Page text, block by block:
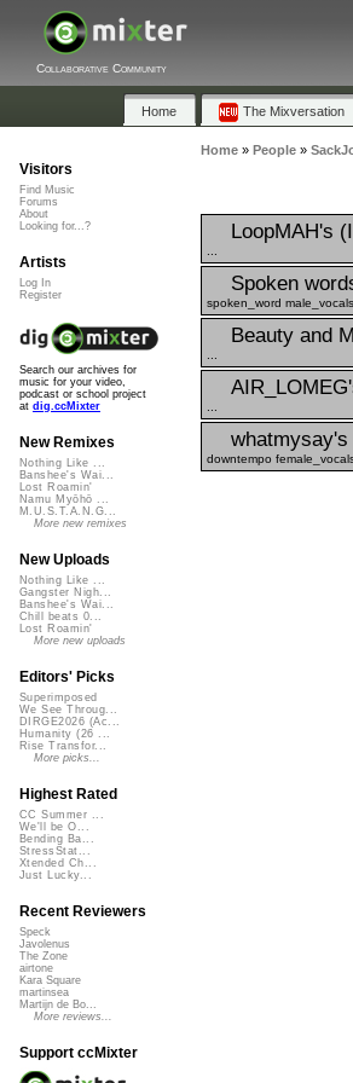
Collaborative Community
Home The Mixversation
Home» People»
LoopMAH's
Spoken
spoken_word
Beauty and
downtempo
Visitors
Find Music
Forums
About
Looking for...?
Artists
Log In
Register
Search our archives for
music for your video,
podcast or school project
at dig.ccMixter
New Remixes
Nothing Like ...
Banshee's Wai...
Lost Roamin'
Namu Myōhō ...
M.U.S.T.A.N.G...
More new remixes
New Uploads
Nothing Like ...
Gangster Nigh...
Banshee's Wai...
Chill beats 0...
Lost Roamin'
More new uploads
Editors' Picks
Superimposed
We See Throug...
DIRGE2026 (Ac...
Humanity (26 ...
Rise Transfor...
More picks...
Highest Rated
CC Summer ...
We'll be O...
Bending Ba...
StressStat...
Xtended Ch...
Just Lucky...
Recent Reviewers
Speck
Javolenus
The Zone
airtone
Kara Square
martinsea
Martijn de Bo...
More reviews...
Support ccMixter